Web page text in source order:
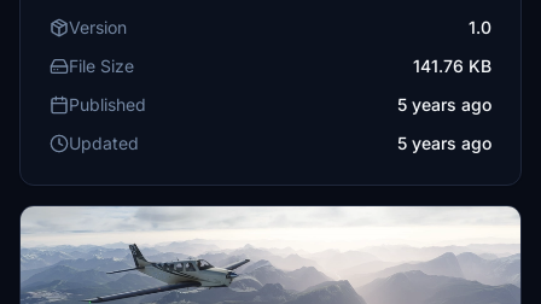
Version
1.0
File Size
141.76 KB
Published
5 years ago
Updated
5 years ago